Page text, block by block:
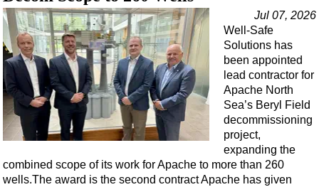
Jul 07, 2026
Well-Safe
Solutions has
been appointed
lead contractor for
Apache North
Sea’s Beryl Field
decommissioning
project,
expanding the
combined scope of its work for Apache to more than 260
wells.The award is the second contract Apache has given